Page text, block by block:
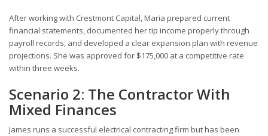
After working with Crestmont Capital, Maria prepared current
financial statements, documented her tip income properly through
payroll records, and developed a clear expansion plan with revenue
projections. She was approved for $175,000 at a competitive rate
within three weeks.
Scenario 2: The Contractor With
Mixed Finances
James runs a successful electrical contracting firm but has been